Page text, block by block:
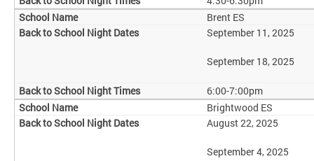
Brent ES
September 11, 2025
September 18, 2025
6:00-7:00pm
Brightwood ES
August 22, 2025
September 4, 2025